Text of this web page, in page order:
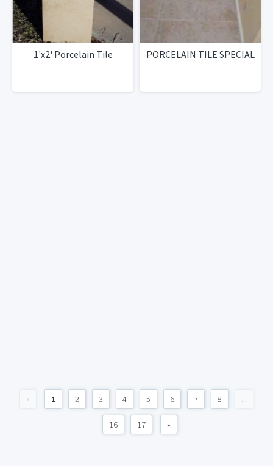
1'x2' Porcelain Tile PORCELAIN TILE SPECIAL
« 1 2 3 4 5 6 7 8 ...
16 17 »